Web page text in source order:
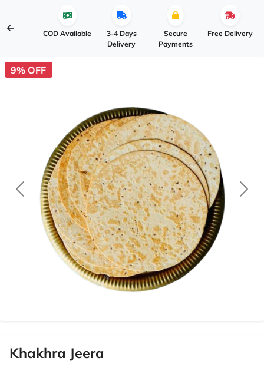
COD Available
3-4 Days
Delivery
Secure
Payments
Free Delivery
9% OFF
Khakhra Jeera